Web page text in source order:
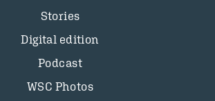
Stories
Digital edition
Podcast
WSC Photos